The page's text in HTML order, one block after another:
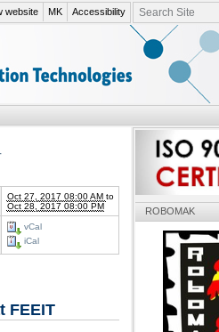
search site
advanced search…
Accessibility
MK
website
Oct 27, 2017 08:00 AM to
Oct 28, 2017 08:00 PM
vCal
iCal
FEEIT
ROBOMAK